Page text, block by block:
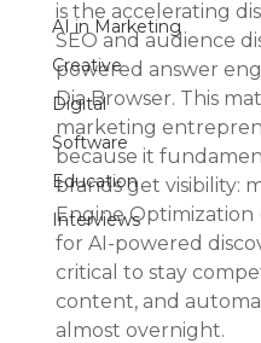
AI in Marketing
Creative
Digital
Software
Education
Interviews
is the accelerating
SEO and audience
powered answer
Dia Browser. This
marketing
because it
brands get visibility:
Engine Optimization
for AI-powered
critical to stay
content, and
almost overnight.